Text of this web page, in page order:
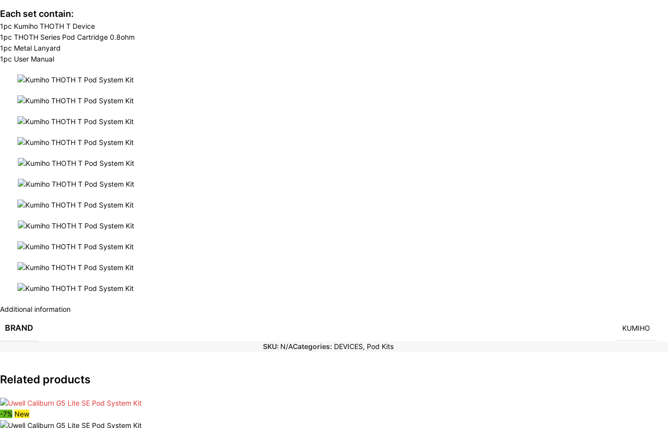
Each set contain:
1pc Kumiho THOTH T Device
1pc THOTH Series Pod Cartridge 0.8ohm
1pc Metal Lanyard
1pc User Manual
Additional information
BRAND KUMIHO
SKU: N/ACategories: DEVICES, Pod Kits
Related products
-7% New